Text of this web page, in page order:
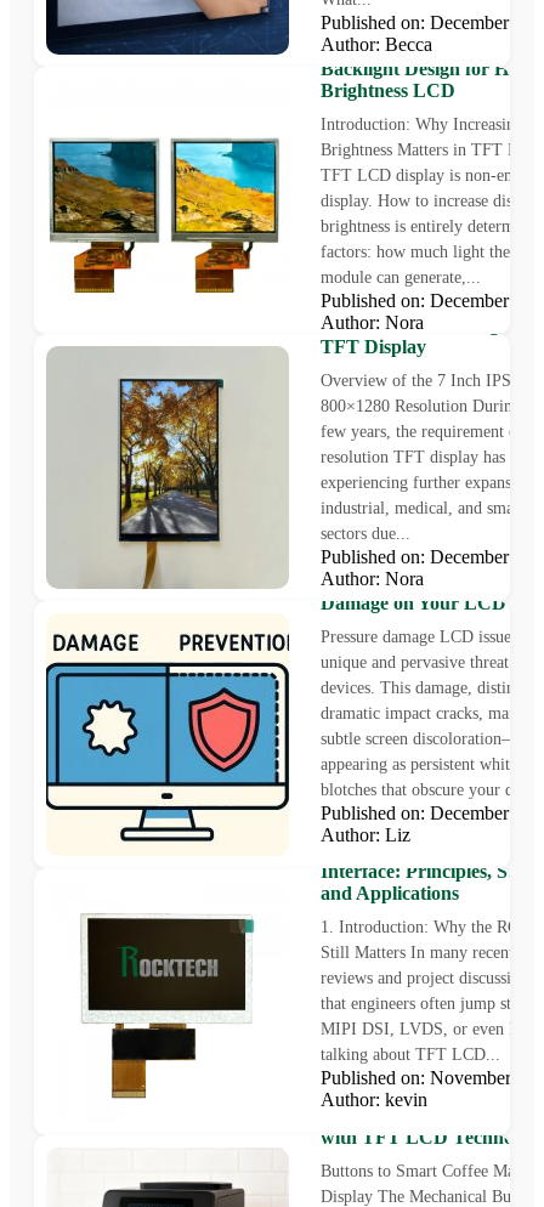
Published on: December
Author: Becca
How to Increase Display
Brightness in TFT LCD
Backlight Design for High
Brightness LCD
Introduction: Why Increasing
Brightness Matters in TFT
TFT LCD display is non-
display. How to increase display
brightness is entirely
factors: how much light the
module can generate,...
Published on: December
Author: Nora
Introducing Rocktech 7″
Panel – 800×1280 High
TFT Display
Overview of the 7 Inch IPS
800×1280 Resolution During
few years, the requirement of
resolution TFT display has been
experiencing further expansion
industrial, medical, and smart
sectors due...
Published on: December
Author: Nora
How to Fix and Prevent
Damage on Your LCD
Pressure damage LCD issues
unique and pervasive threat to
devices. This damage, distinct
dramatic impact cracks,
subtle screen
appearing as persistent white
blotches that obscure your
Published on: December
Author: Liz
Interface: Principles,
and Applications
1. Introduction: Why the RGB
Still Matters In many recent
reviews and project
that engineers often jump
MIPI DSI, LVDS, or even
talking about TFT LCD...
Published on: November
Author: kevin
with TFT LCD
Buttons to Smart Coffee
Display The Mechanical